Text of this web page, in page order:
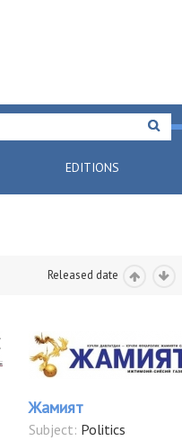
EDITIONS
Released date
Жамият
Subject: Politics